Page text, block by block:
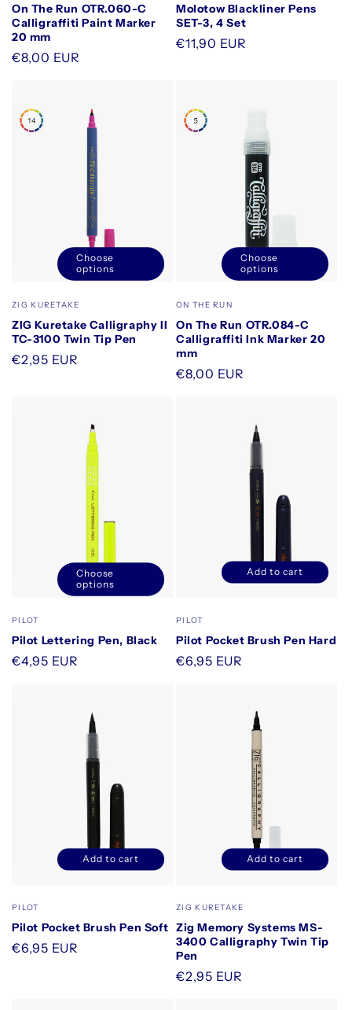
On The Run OTR.060-C
Calligraffiti Paint Marker
20 mm
Regular
€8,00 EUR
Molotow Blackliner Pens
SET-3, 4 Set
Regular
€11,90 EUR
Title
Title
Vendor:
ZIG KURETAKE
ZIG Kuretake Calligraphy II
TC-3100 Twin Tip Pen
Regular
€2,95 EUR
Choose
options
Vendor:
ON THE RUN
On The Run OTR.084-C
Calligraffiti Ink Marker 20
mm
Regular
€8,00 EUR
Choose
options
Vendor:
PILOT
Pilot Lettering Pen, Black
Regular
€4,95 EUR
Choose
options
Vendor:
PILOT
Pilot Pocket Brush Pen Hard
Regular
€6,95 EUR
Decrease
Title
Increase
Title
Add to cart
Vendor:
PILOT
Pilot Pocket Brush Pen Soft
Regular
€6,95 EUR
Decrease
Title
Increase
Title
Add to cart
Vendor:
ZIG KURETAKE
Zig Memory Systems MS-
3400 Calligraphy Twin Tip
Pen
Regular
€2,95 EUR
Decrease
Title
Increase
Title
Add to cart